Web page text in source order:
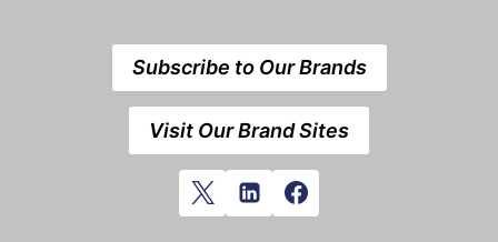
Subscribe to Our Brands
Visit Our Brand Sites